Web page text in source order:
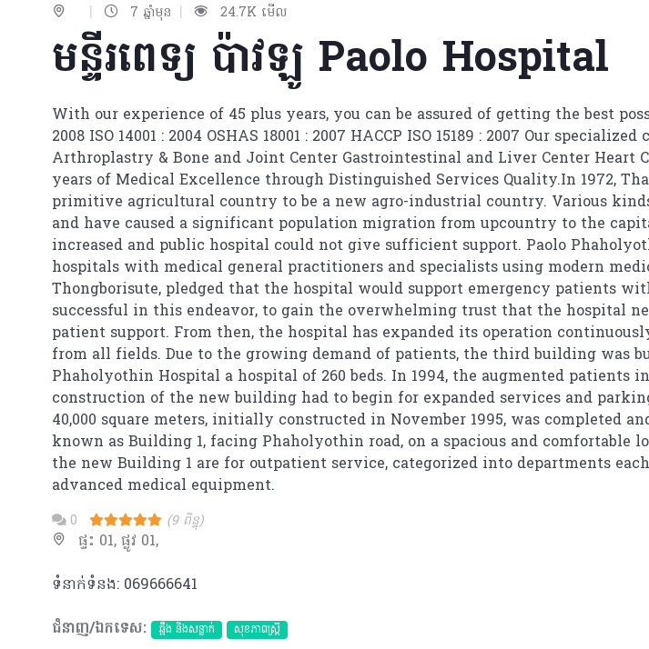
| 7 ឆ្នាំមុន | 24.7K មើល
មន្ទីរពេទ្យ ប៉ាវឡូ​ Paolo Hospital
With our experience of 45 plus years, you can be assured of getting the best
2008 ISO 14001 : 2004 OSHAS 18001 : 2007 HACCP ISO 15189 : 2007 Our
Arthroplastry & Bone and Joint Center Gastrointestinal and Liver Center Heart
years of Medical Excellence through Distinguished Services Quality.In 1972,
primitive agricultural country to be a new agro-industrial country. Various
and have caused a significant population migration from upcountry to the
increased and public hospital could not give sufficient support. Paolo
hospitals with medical general practitioners and specialists using modern
Thongborisute, pledged that the hospital would support emergency patients
successful in this endeavor, to gain the overwhelming trust that the hospital
patient support. From then, the hospital has expanded its operation
from all fields. Due to the growing demand of patients, the third building was
Phaholyothin Hospital a hospital of 260 beds. In 1994, the augmented
construction of the new building had to begin for expanded services and
40,000 square meters, initially constructed in November 1995, was completed
known as Building 1, facing Phaholyothin road, on a spacious and
the new Building 1 are for outpatient service, categorized into departments
advanced medical equipment.
0 (9 ពិន្ទុ)
ផ្ទះ 01, ផ្លូវ 01,
ទំនាក់ទំនង: 069666641
ជំនាញ/ឯកទេស:
ឆ្អឹង និងសន្លាក់ សុខភាពស្រ្តី